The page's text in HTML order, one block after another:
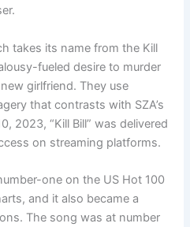
takes its name from the Kill
fueled desire to murder
girlfriend. They use
that contrasts with SZA’s
2023, “Kill Bill” was delivered
on streaming platforms.
one on the US Hot 100
and it also became a
The song was at number